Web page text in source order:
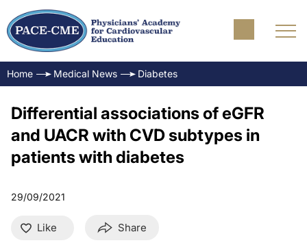
Home Medical News Diabetes
Differential associations of eGFR
and UACR with CVD subtypes in
patients with diabetes
29/09/2021
Like Share